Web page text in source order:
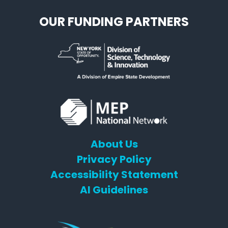
OUR FUNDING PARTNERS
About Us
Privacy Policy
Accessibility Statement
AI Guidelines